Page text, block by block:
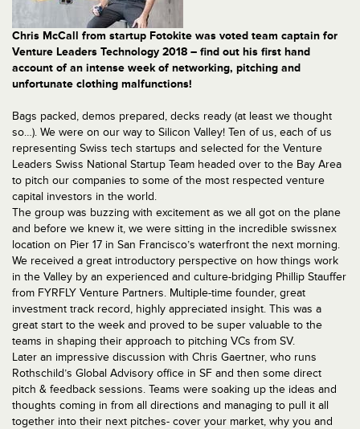
Chris McCall from startup Fotokite was voted team captain for
Venture Leaders Technology 2018 – find out his first hand
account of an intense week of networking, pitching and
unfortunate clothing malfunctions!
Bags packed, demos prepared, decks ready (at least we thought
so…). We were on our way to Silicon Valley! Ten of us, each of us
representing Swiss tech startups and selected for the Venture
Leaders Swiss National Startup Team headed over to the Bay Area
to pitch our companies to some of the most respected venture
capital investors in the world.
The group was buzzing with excitement as we all got on the plane
and before we knew it, we were sitting in the incredible swissnex
location on Pier 17 in San Francisco’s waterfront the next morning.
We received a great introductory perspective on how things work
in the Valley by an experienced and culture-bridging Phillip Stauffer
from FYRFLY Venture Partners. Multiple-time founder, great
investment track record, highly appreciated insight. This was a
great start to the week and proved to be super valuable to the
teams in shaping their approach to pitching VCs from SV.
Later an impressive discussion with Chris Gaertner, who runs
Rothschild’s Global Advisory office in SF and then some direct
pitch & feedback sessions. Teams were soaking up the ideas and
thoughts coming in from all directions and managing to pull it all
together into their next pitches- cover your market, why you and